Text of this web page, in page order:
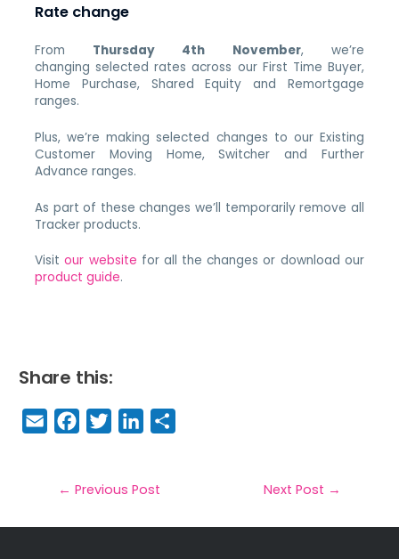
Rate change
From Thursday 4th November, we’re
changing selected rates across our First Time Buyer,
Home Purchase, Shared Equity and Remortgage
ranges.
Plus, we’re making selected changes to our Existing
Customer Moving Home, Switcher and Further
Advance ranges.
As part of these changes we’ll temporarily remove all
Tracker products.
Visitour website for all the changes or download our
product guide.
Share this:
E
m
il
F
a
e
b
T
w
t
e
Li
n
e
dIe
← Previous Post Next Post →